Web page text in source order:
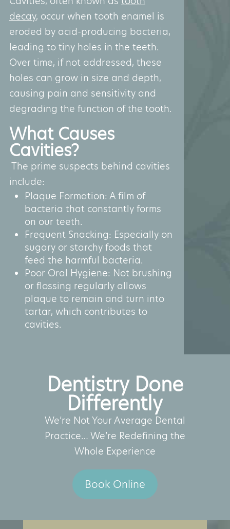
decay, occur when tooth enamel is
eroded by acid-producing bacteria,
leading to tiny holes in the teeth.
Over time, if not addressed, these
holes can grow in size and depth,
causing pain and sensitivity and
degrading the function of the tooth.
What Causes
Cavities?
The prime suspects behind cavities
include:
Plaque Formation: A film of
bacteria that constantly forms
on our teeth.
Frequent Snacking: Especially on
sugary or starchy foods that
feed the harmful bacteria.
Poor Oral Hygiene: Not brushing
or flossing regularly allows
plaque to remain and turn into
tartar, which contributes to
cavities.
Dentistry Done
Differently
We’re Not Your Average Dental
Practice… We’re Redefining the
Whole Experience
Book Online